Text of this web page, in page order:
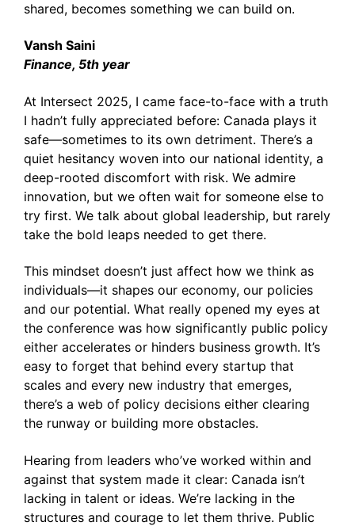
shared, becomes something we can build on.
Vansh Saini
Finance, 5th year
At Intersect 2025, I came face-to-face with a truth
I hadn’t fully appreciated before: Canada plays it
safe—sometimes to its own detriment. There’s a
quiet hesitancy woven into our national identity, a
deep-rooted discomfort with risk. We admire
innovation, but we often wait for someone else to
try first. We talk about global leadership, but rarely
take the bold leaps needed to get there.
This mindset doesn’t just affect how we think as
individuals—it shapes our economy, our policies
and our potential. What really opened my eyes at
the conference was how significantly public policy
either accelerates or hinders business growth. It’s
easy to forget that behind every startup that
scales and every new industry that emerges,
there’s a web of policy decisions either clearing
the runway or building more obstacles.
Hearing from leaders who’ve worked within and
against that system made it clear: Canada isn’t
lacking in talent or ideas. We’re lacking in the
structures and courage to let them thrive. Public